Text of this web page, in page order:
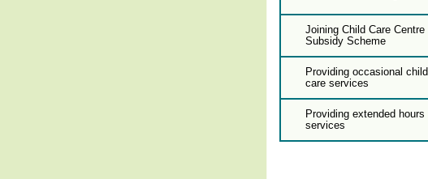
Joining Child Care Centre
Subsidy Scheme
Providing occasional child
care services
Providing extended hours
services